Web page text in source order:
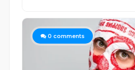
0 comments